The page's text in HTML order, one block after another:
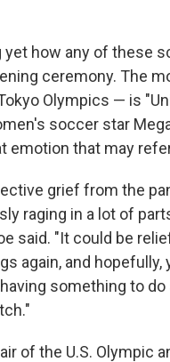
yet how any of these
ceremony. The
Olympics — is
soccer star
emotion that may
grief from the
raging in a lot of
said. "It could be
again, and hopefully,
something to do
of the U.S. Olympic